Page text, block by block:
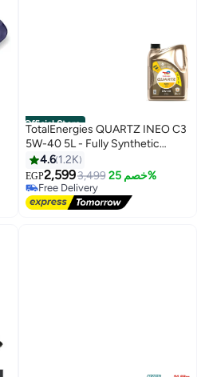
Official Store
TotalEnergies QUARTZ INEO C3
5W-40 5L - Fully Synthetic
engine oil
4.6 1.2K
EGP2,5993,499 خصم 25%
Free Delivery
Free Delivery